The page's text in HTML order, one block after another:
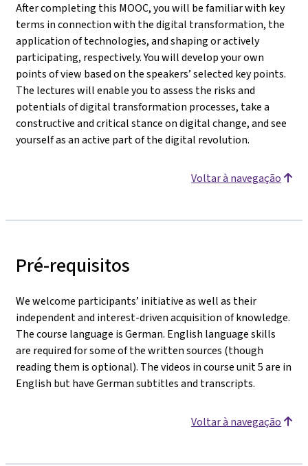
After completing this MOOC, you will be familiar with key
terms in connection with the digital transformation, the
application of technologies, and shaping or actively
participating, respectively. You will develop your own
points of view based on the speakers’ selected key points.
The lectures will enable you to assess the risks and
potentials of digital transformation processes, take a
constructive and critical stance on digital change, and see
yourself as an active part of the digital revolution.
Voltar à navegação
Pré-requisitos
We welcome participants’ initiative as well as their
independent and interest-driven acquisition of knowledge.
The course language is German. English language skills
are required for some of the written sources (though
reading them is optional). The videos in course unit 5 are in
English but have German subtitles and transcripts.
Voltar à navegação